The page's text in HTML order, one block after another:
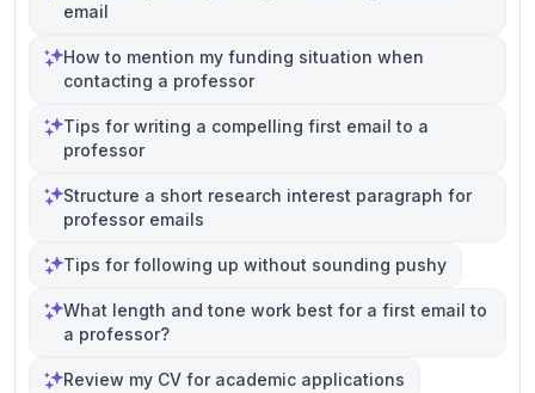
email
How to mention my funding situation when
contacting a professor
Tips for writing a compelling first email to a
professor
Structure a short research interest paragraph for
professor emails
Tips for following up without sounding pushy
What length and tone work best for a first email to
a professor?
Review my CV for academic applications